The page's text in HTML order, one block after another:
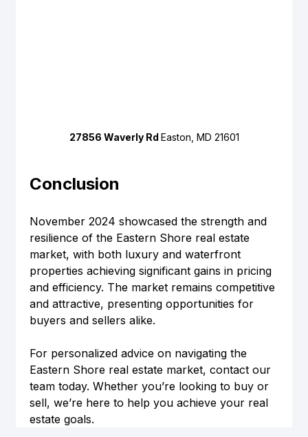
27856 Waverly Rd Easton, MD 21601
Conclusion
November 2024 showcased the strength and
resilience of the Eastern Shore real estate
market, with both luxury and waterfront
properties achieving significant gains in pricing
and efficiency. The market remains competitive
and attractive, presenting opportunities for
buyers and sellers alike.
For personalized advice on navigating the
Eastern Shore real estate market, contact our
team today. Whether you’re looking to buy or
sell, we’re here to help you achieve your real
estate goals.